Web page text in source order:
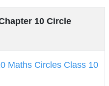
10 Circle
Maths Circles Class 10